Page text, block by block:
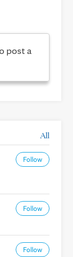
post a
All
Follow
Follow
Follow